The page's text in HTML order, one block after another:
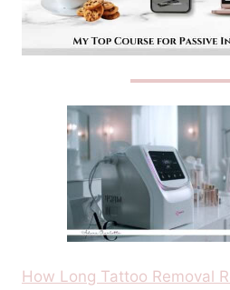
How Long Tattoo Removal